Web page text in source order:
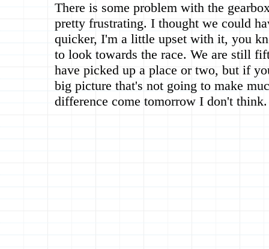
There is some problem with the
pretty frustrating. I thought we could
quicker, I'm a little upset with it, you
to look towards the race. We are still
have picked up a place or two, but if
big picture that's not going to make
difference come tomorrow I don't